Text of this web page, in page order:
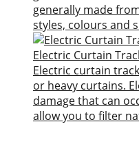
generally made
styles, colours and
Electric Curtain
Electric curtain
or heavy curtains.
damage that can
allow you to filter